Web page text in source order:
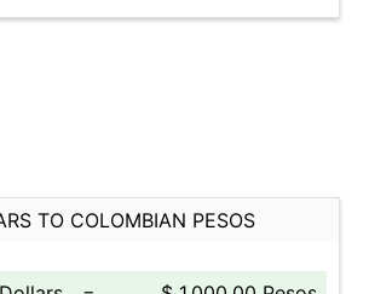
TO COLOMBIAN PESOS